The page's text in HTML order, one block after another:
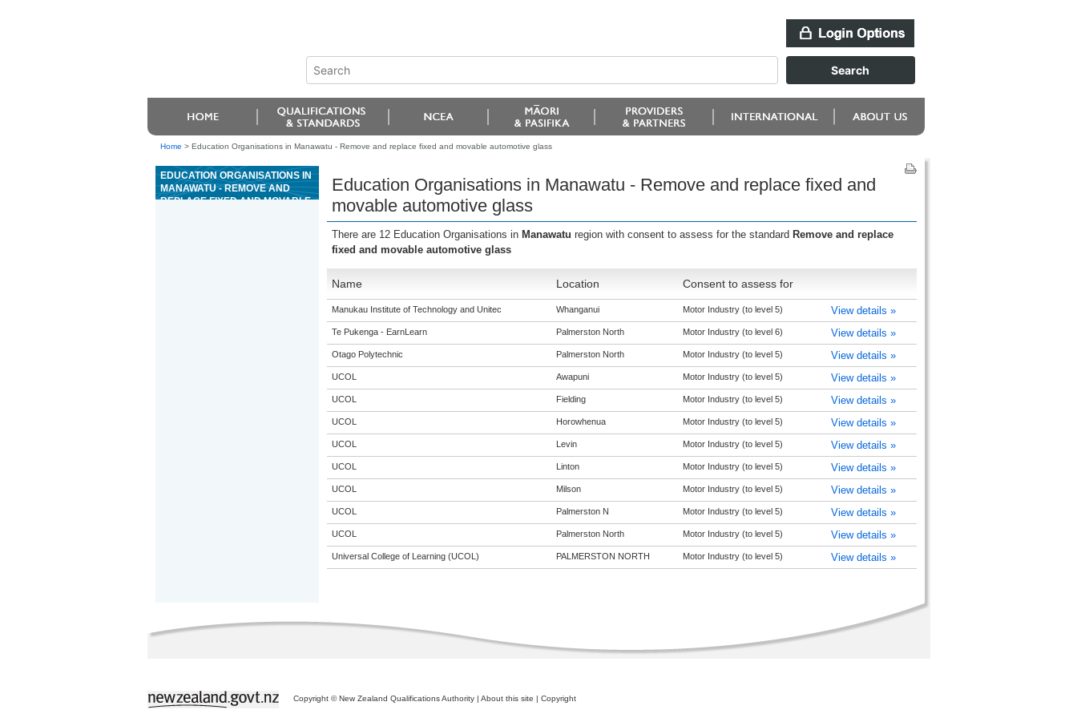
Home > Education Organisations in Manawatu - Remove and replace fixed and movable automotive glass
EDUCATION ORGANISATIONS IN
MANAWATU - REMOVE AND
REPLACE FIXED AND MOVABLE
Education Organisations in Manawatu - Remove and replace fixed and
movable automotive glass
There are 12 Education Organisations in Manawatu region with consent to assess for the standard Remove and replace
fixed and movable automotive glass
Name Location Consent to assess for
Manukau Institute of Technology and Unitec Whanganui Motor Industry (to level 5) View details »
Te Pukenga - EarnLearn Palmerston North Motor Industry (to level 6) View details »
Otago Polytechnic Palmerston North Motor Industry (to level 5) View details »
UCOL Awapuni Motor Industry (to level 5) View details »
UCOL Fielding Motor Industry (to level 5) View details »
UCOL Horowhenua Motor Industry (to level 5) View details »
UCOL Levin Motor Industry (to level 5) View details »
UCOL Linton Motor Industry (to level 5) View details »
UCOL Milson Motor Industry (to level 5) View details »
UCOL Palmerston N Motor Industry (to level 5) View details »
UCOL Palmerston North Motor Industry (to level 5) View details »
Universal College of Learning (UCOL) PALMERSTON NORTH Motor Industry (to level 5) View details »
Copyright © New Zealand Qualifications Authority | About this site | Copyright